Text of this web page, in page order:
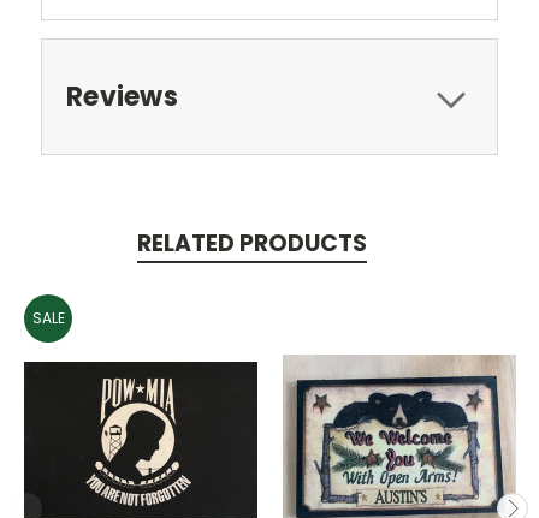
Reviews
RELATED PRODUCTS
SALE